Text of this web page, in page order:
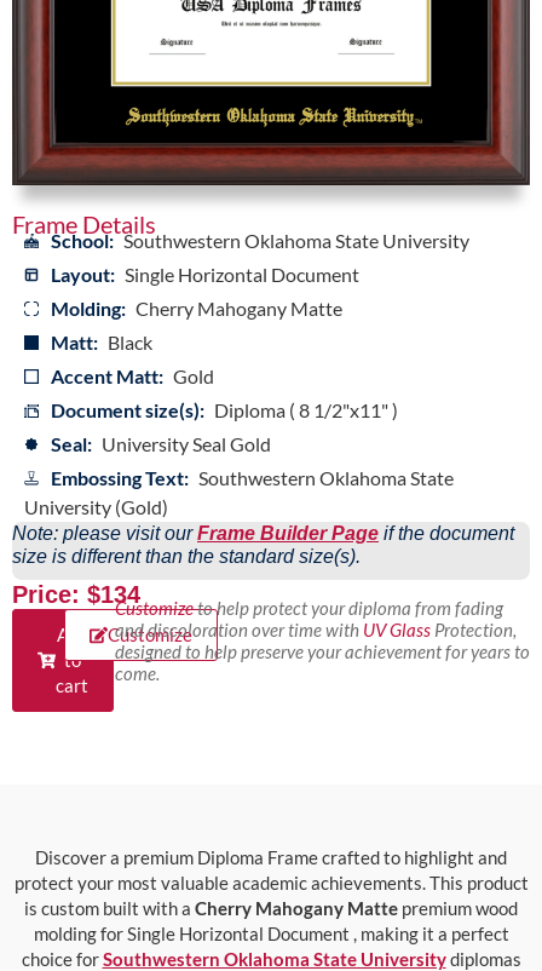
Frame Details
School: Southwestern Oklahoma State University
Layout: Single Horizontal Document
Molding: Cherry Mahogany Matte
Matt: Black
Accent Matt: Gold
Document size(s): Diploma ( 8 1/2"x11" )
Seal: University Seal Gold
Embossing Text: Southwestern Oklahoma State
University (Gold)
Note: please visit ourFrame Builder Page if the document
size is different than the standard size(s).
Price: $134
Add
to
cart
Customize
Customizeto help protect your diploma from fading
and discoloration over time with UV GlassProtection,
designed to help preserve your achievement for years to
come.
Discover a premium Diploma Frame crafted to highlight and
protect your most valuable academic achievements. This product
is custom built with a Cherry Mahogany Matte premium wood
molding for Single Horizontal Document , making it a perfect
choice forSouthwestern Oklahoma State Universitydiplomas